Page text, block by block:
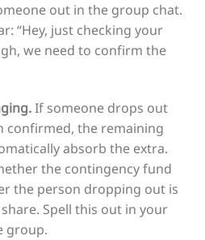
out in the group chat.
“Hey, just checking your
we need to confirm the
If someone drops out
confirmed, the remaining
absorb the extra.
the contingency fund
the person dropping out is
Spell this out in your
group.